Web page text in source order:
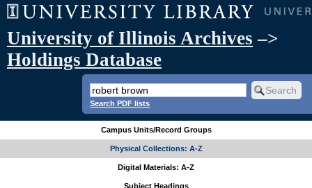
University of Illinois Archives –>
Holdings Database
Search PDF lists
Campus Units/Record Groups
Physical Collections: A-Z
Digital Materials: A-Z
Subject Headings